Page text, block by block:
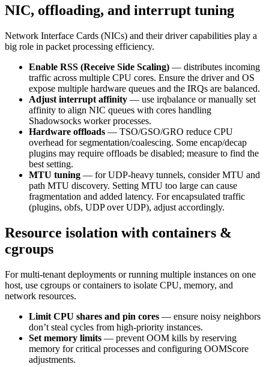
NIC, offloading, and interrupt tuning
Network Interface Cards (NICs) and their driver capabilities play a
big role in packet processing efficiency.
Enable RSS (Receive Side Scaling) — distributes incoming
traffic across multiple CPU cores. Ensure the driver and OS
expose multiple hardware queues and the IRQs are balanced.
Adjust interrupt affinity — use irqbalance or manually set
affinity to align NIC queues with cores handling
Shadowsocks worker processes.
Hardware offloads — TSO/GSO/GRO reduce CPU
overhead for segmentation/coalescing. Some encap/decap
plugins may require offloads be disabled; measure to find the
best setting.
MTU tuning — for UDP-heavy tunnels, consider MTU and
path MTU discovery. Setting MTU too large can cause
fragmentation and added latency. For encapsulated traffic
(plugins, obfs, UDP over UDP), adjust accordingly.
Resource isolation with containers &
cgroups
For multi-tenant deployments or running multiple instances on one
host, use cgroups or containers to isolate CPU, memory, and
network resources.
Limit CPU shares and pin cores — ensure noisy neighbors
don’t steal cycles from high-priority instances.
Set memory limits — prevent OOM kills by reserving
memory for critical processes and configuring OOMScore
adjustments.